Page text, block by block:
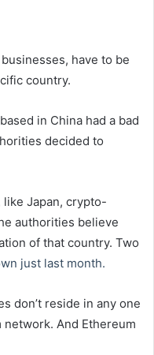
have to be
country.
in China had a bad
decided to
Japan, crypto-
authorities believe
of that country. Two
just last month.
don’t reside in any one
And Ethereum